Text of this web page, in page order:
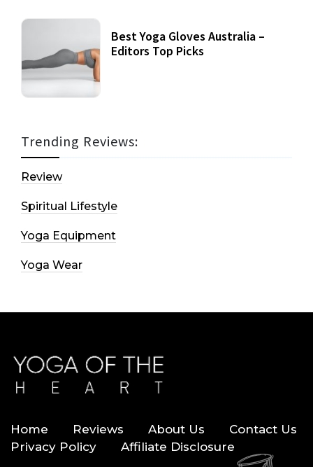
Best Yoga Gloves Australia –
Editors Top Picks
Trending Reviews:
Review
Spiritual Lifestyle
Yoga Equipment
Yoga Wear
Home Reviews About Us
Contact Us
Privacy Policy
Affiliate Disclosure